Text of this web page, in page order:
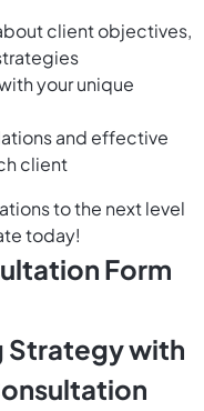
client objectives,
your unique
and effective
client
to the next level
today!
Form
Strategy with